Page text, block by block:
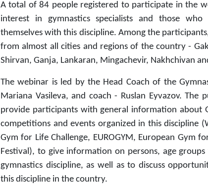
A total of 84 people registered to participate in the
interest in gymnastics specialists and those
themselves with this discipline. Among the
from almost all cities and regions of the country -
Shirvan, Ganja, Lankaran, Mingachevir, Nakhchivan
The webinar is led by the Head Coach of the
Mariana Vasileva, and coach - Ruslan Eyvazov.
provide participants with general information about
competitions and events organized in this discipline
Gym for Life Challenge, EUROGYM, European Gym
Festival), to give information on persons, age
gymnastics discipline, as well as to discuss
this discipline in the country.